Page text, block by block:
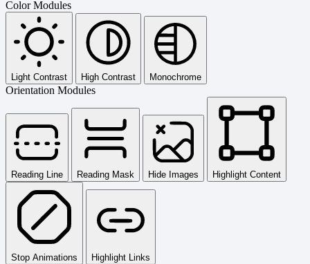
Color Modules
Light Contrast High Contrast Monochrome
Orientation Modules
Reading Line Reading Mask Hide Images Highlight Content
Stop Animations Highlight Links